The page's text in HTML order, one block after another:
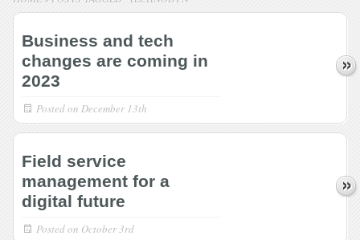
Business and tech
changes are coming in
2023
Posted on December 13th
Field service
management for a
digital future
Posted on October 3rd